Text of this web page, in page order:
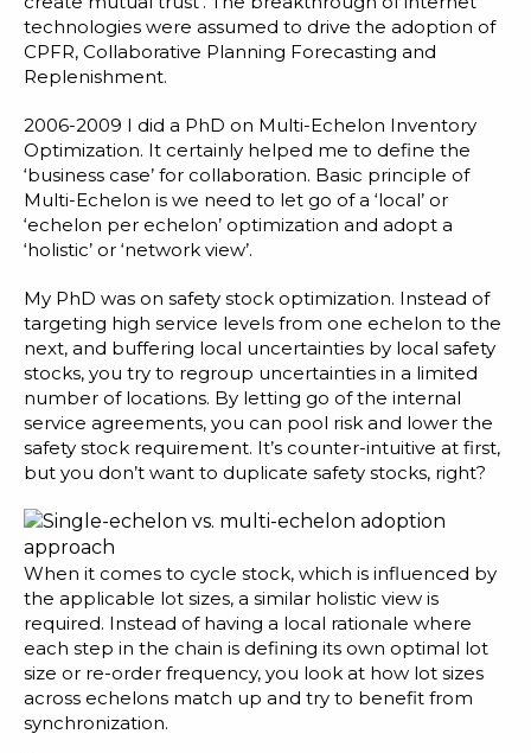
Blog
Customer Training Program
technologies were assumed to drive the adoption of
CPFR, Collaborative Planning Forecasting and
Replenishment.
2006-2009 I did a PhD on Multi-Echelon Inventory
Optimization. It certainly helped me to define the
‘business case’ for collaboration. Basic principle of
Multi-Echelon is we need to let go of a ‘local’ or
‘echelon per echelon’ optimization and adopt a
‘holistic’ or ‘network view’.
My PhD was on safety stock optimization. Instead of
targeting high service levels from one echelon to the
next, and buffering local uncertainties by local safety
stocks, you try to regroup uncertainties in a limited
number of locations. By letting go of the internal
service agreements, you can pool risk and lower the
safety stock requirement. It’s counter-intuitive at first,
but you don’t want to duplicate safety stocks, right?
When it comes to cycle stock, which is influenced by
the applicable lot sizes, a similar holistic view is
required. Instead of having a local rationale where
each step in the chain is defining its own optimal lot
size or re-order frequency, you look at how lot sizes
across echelons match up and try to benefit from
synchronization.